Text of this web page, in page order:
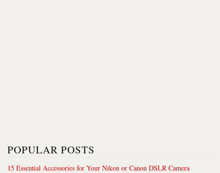
POPULAR POSTS
15 Essential Accessories for Your Nikon or Canon DSLR Camera